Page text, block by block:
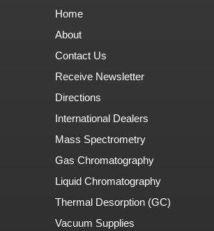
Home
About
Contact Us
Receive Newsletter
Directions
International Dealers
Mass Spectrometry
Gas Chromatography
Liquid Chromatography
Thermal Desorption (GC)
Vacuum Supplies